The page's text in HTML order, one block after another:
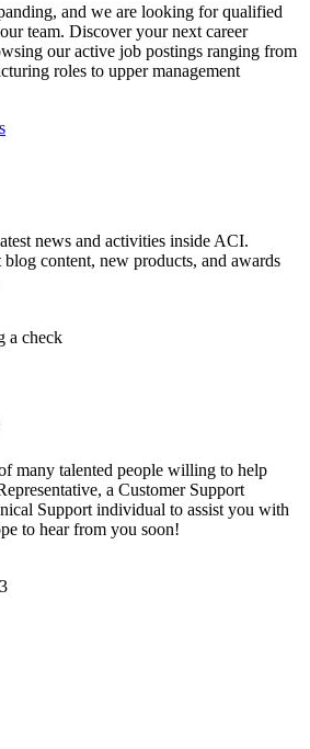
and we are looking for qualified
team. Discover your next career
our active job postings ranging from
roles to upper management
news and activities inside ACI.
content, new products, and awards
many talented people willing to help
a Customer Support
Support individual to assist you with
to hear from you soon!